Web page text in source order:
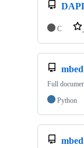
C
Full
Python